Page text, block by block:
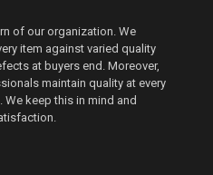
of our organization. We
item against varied quality
at buyers end. Moreover,
maintain quality at every
We keep this in mind and